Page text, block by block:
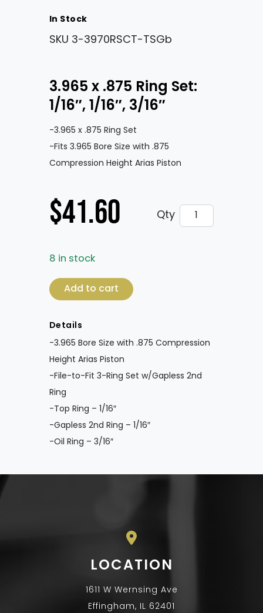
In Stock
SKU 3-3970RSCT-TSGb
3.965 x .875 Ring Set:
1/16″, 1/16″, 3/16″
-3.965 x .875 Ring Set
-Fits 3.965 Bore Size with .875
Compression Height Arias Piston
$41.60 Qty 3.965 x .875
8 in stock
3.965 x .875 Ring Set: 1/16", 1/16", 3/16"
Add to cart
Details
-3.965 Bore Size with .875 Compression
Height Arias Piston
-File-to-Fit 3-Ring Set w/Gapless 2nd
Ring
-Top Ring – 1/16″
-Gapless 2nd Ring – 1/16″
-Oil Ring – 3/16″
LOCATION
1611 W Wernsing Ave
Effingham, IL 62401